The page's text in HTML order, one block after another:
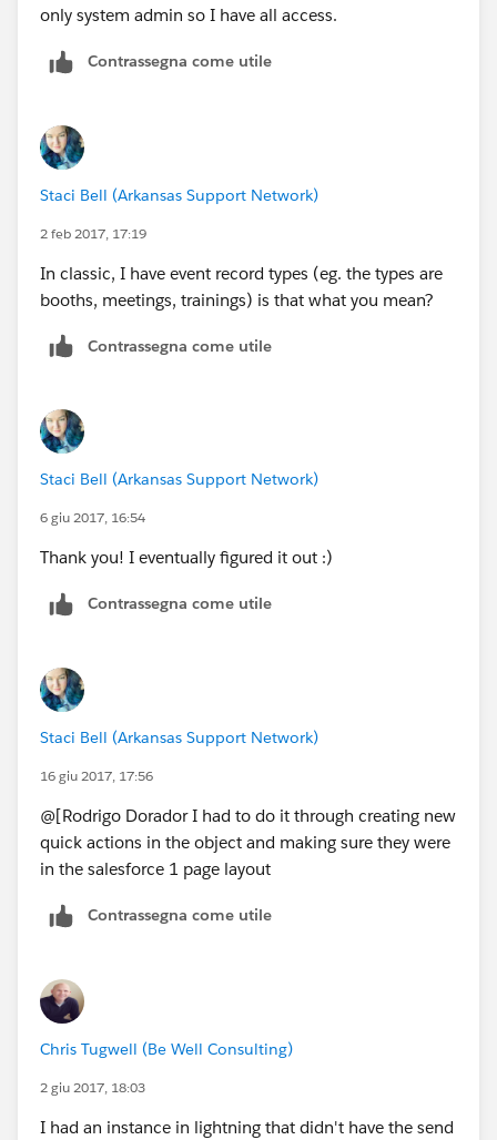
only system admin so I have all access.
Contrassegna come utile
Staci Bell (Arkansas Support Network)
2 feb 2017, 17:19
In classic, I have event record types (eg. the types are
booths, meetings, trainings) is that what you mean?
Contrassegna come utile
Staci Bell (Arkansas Support Network)
6 giu 2017, 16:54
Thank you! I eventually figured it out :)
Contrassegna come utile
Staci Bell (Arkansas Support Network)
16 giu 2017, 17:56
@[Rodrigo Dorador I had to do it through creating new
quick actions in the object and making sure they were
in the salesforce 1 page layout
Contrassegna come utile
Chris Tugwell (Be Well Consulting)
2 giu 2017, 18:03
I had an instance in lightning that didn't have the send